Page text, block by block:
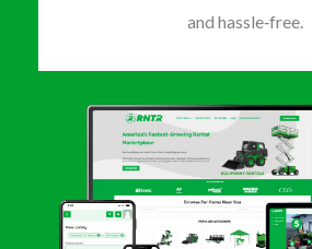
and hassle‑free.